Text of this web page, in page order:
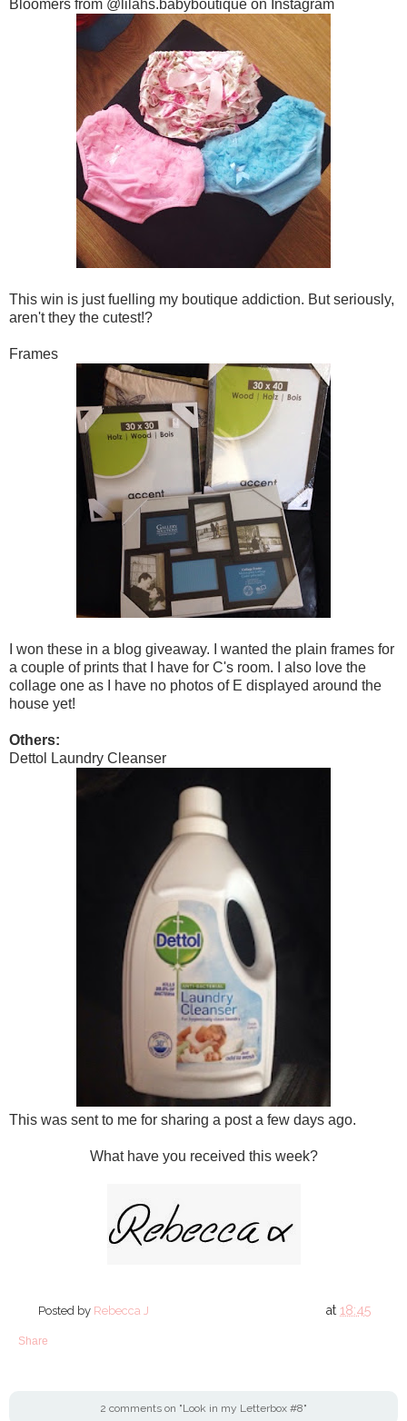
Bloomers from @lilahs.babyboutique on Instagram
This win is just fuelling my boutique addiction. But seriously,
aren't they the cutest!?
Frames
I won these in a blog giveaway. I wanted the plain frames for
a couple of prints that I have for C's room. I also love the
collage one as I have no photos of E displayed around the
house yet!
Others:
Dettol Laundry Cleanser
This was sent to me for sharing a post a few days ago.
What have you received this week?
Posted by Rebecca J at18:45
Share
2 comments on "Look in my Letterbox #8"